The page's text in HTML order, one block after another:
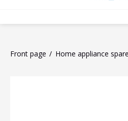
Front page Home appliance